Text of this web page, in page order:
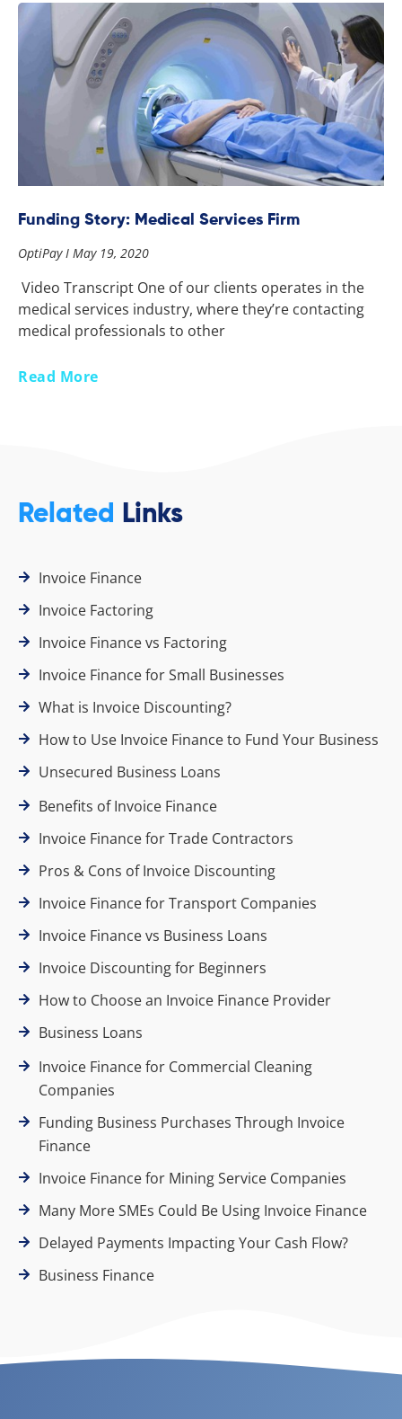
Funding Story: Medical Services Firm
OptiPay May 19, 2020
Video Transcript One of our clients operates in the
medical services industry, where they’re contacting
medical professionals to other
Read More
Related Links
Invoice Finance
Invoice Factoring
Invoice Finance vs Factoring
Invoice Finance for Small Businesses
What is Invoice Discounting?
How to Use Invoice Finance to Fund Your Business
Unsecured Business Loans
Benefits of Invoice Finance
Invoice Finance for Trade Contractors
Pros & Cons of Invoice Discounting
Invoice Finance for Transport Companies
Invoice Finance vs Business Loans
Invoice Discounting for Beginners
How to Choose an Invoice Finance Provider
Business Loans
Invoice Finance for Commercial Cleaning
Companies
Funding Business Purchases Through Invoice
Finance
Invoice Finance for Mining Service Companies
Many More SMEs Could Be Using Invoice Finance
Delayed Payments Impacting Your Cash Flow?
Business Finance